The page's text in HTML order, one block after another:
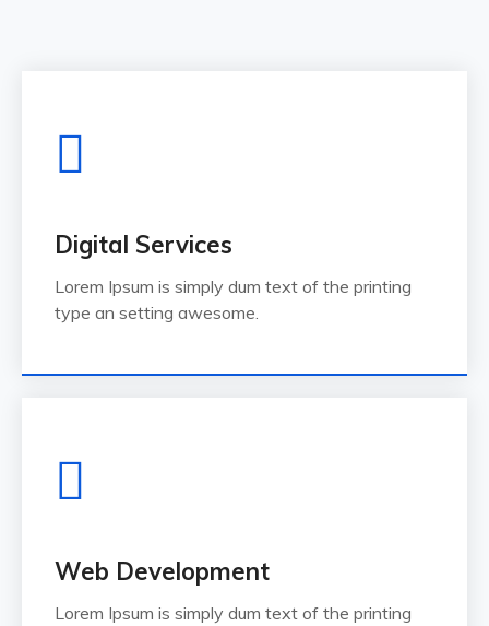
Digital Services
Lorem Ipsum is simply dum text of the printing
type an setting awesome.
Web Development
Lorem Ipsum is simply dum text of the printing